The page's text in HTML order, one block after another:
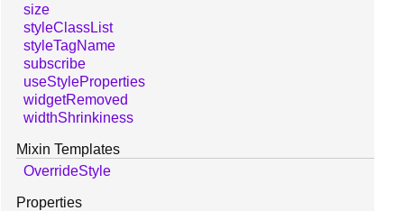
size
styleClassList
styleTagName
subscribe
useStyleProperties
widgetRemoved
widthShrinkiness
Mixin Templates
OverrideStyle
Properties